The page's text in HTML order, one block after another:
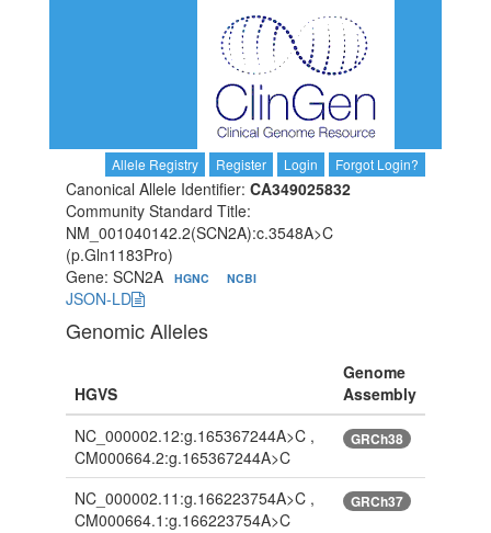
Allele Registry Register Login Forgot Login?
Canonical Allele Identifier: CA349025832
Community Standard Title:
NM_001040142.2(SCN2A):c.3548A>C
(p.Gln1183Pro)
Gene: SCN2A
HGNC NCBI
JSON-LD
Genomic Alleles
HGVS
Genome
Assembly
NC_000002.12:g.165367244A>C ,
CM000664.2:g.165367244A>C
GRCh38
NC_000002.11:g.166223754A>C ,
CM000664.1:g.166223754A>C
GRCh37